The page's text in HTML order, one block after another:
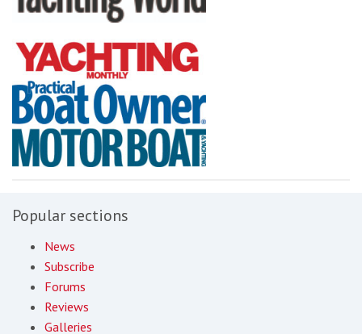
Popular sections
News
Subscribe
Forums
Reviews
Galleries